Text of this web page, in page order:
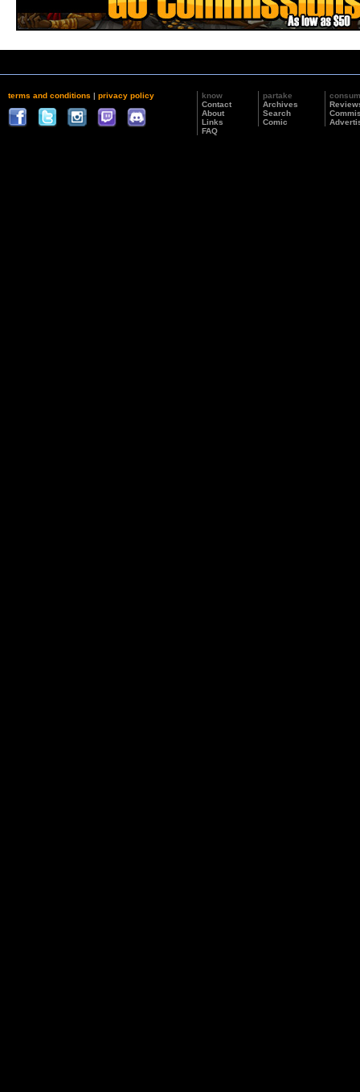
terms and conditions | privacy policy
know
Contact
About
Links
FAQ
partake
Archives
Search
Comic